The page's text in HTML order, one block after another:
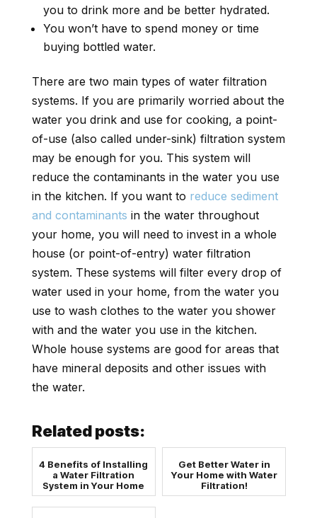
you to drink more and be better hydrated.
You won’t have to spend money or time
buying bottled water.
There are two main types of water filtration
systems. If you are primarily worried about the
water you drink and use for cooking, a point-
of-use (also called under-sink) filtration system
may be enough for you. This system will
reduce the contaminants in the water you use
in the kitchen. If you want to reduce sediment
and contaminants in the water throughout
your home, you will need to invest in a whole
house (or point-of-entry) water filtration
system. These systems will filter every drop of
water used in your home, from the water you
use to wash clothes to the water you shower
with and the water you use in the kitchen.
Whole house systems are good for areas that
have mineral deposits and other issues with
the water.
Related posts:
4 Benefits of Installing
a Water Filtration
System in Your Home
Get Better Water in
Your Home with Water
Filtration!